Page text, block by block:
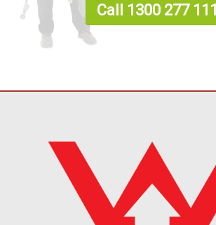
Call 1300 277 111